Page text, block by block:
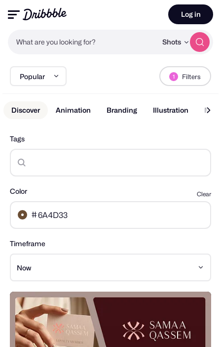
What are you looking for? Shots
Log in
Popular
Discover Animation Branding Illustration
1 Filters
Tags
Clear
Color
Timeframe
Now